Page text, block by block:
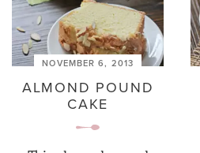
NOVEMBER 6, 2013
ALMOND POUND
CAKE